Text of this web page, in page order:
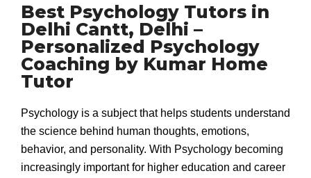
Best Psychology Tutors in
Delhi Cantt, Delhi –
Personalized Psychology
Coaching by Kumar Home
Tutor
Psychology is a subject that helps students understand
the science behind human thoughts, emotions,
behavior, and personality. With Psychology becoming
increasingly important for higher education and career